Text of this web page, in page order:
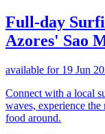
Full-day
Azores' Sao
available for 19 Jun
Connect with a local
waves, experience the
food around.